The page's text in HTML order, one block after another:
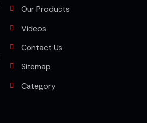
Our Products
Videos
Contact Us
Sitemap
Category